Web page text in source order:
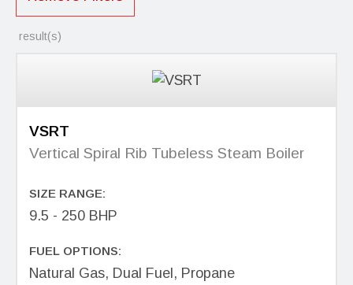
result(s)
VSRT
Vertical Spiral Rib Tubeless Steam Boiler
SIZE RANGE:
9.5 - 250 BHP
FUEL OPTIONS:
Natural Gas, Dual Fuel, Propane